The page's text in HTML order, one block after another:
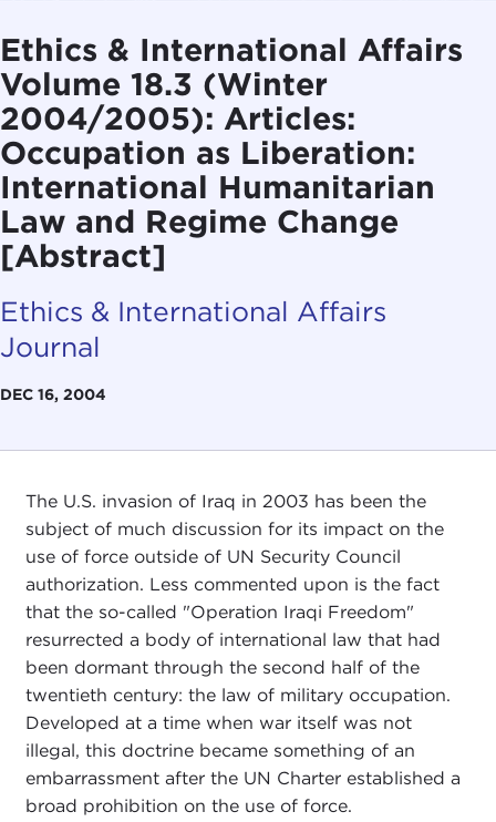
Ethics & International Affairs
Volume 18.3 (Winter
2004/2005): Articles:
Occupation as Liberation:
International Humanitarian
Law and Regime Change
[Abstract]
Ethics & International Affairs
Journal
DEC 16, 2004
The U.S. invasion of Iraq in 2003 has been the
subject of much discussion for its impact on the
use of force outside of UN Security Council
authorization. Less commented upon is the fact
that the so-called "Operation Iraqi Freedom"
resurrected a body of international law that had
been dormant through the second half of the
twentieth century: the law of military occupation.
Developed at a time when war itself was not
illegal, this doctrine became something of an
embarrassment after the UN Charter established a
broad prohibition on the use of force.